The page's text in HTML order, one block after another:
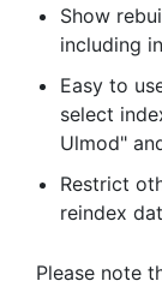
Show
including
Easy to
select
Ulmod"
Restrict
reindex
Please note